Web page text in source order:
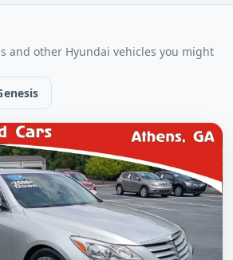
and other Hyundai vehicles you might